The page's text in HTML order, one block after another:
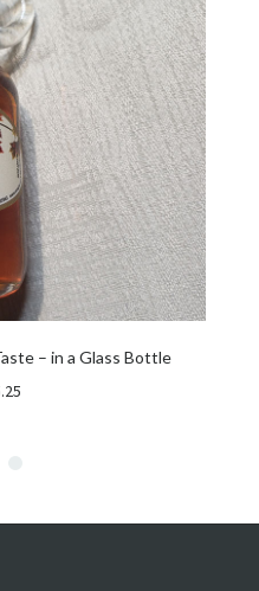
– in a Glass Bottle
Price